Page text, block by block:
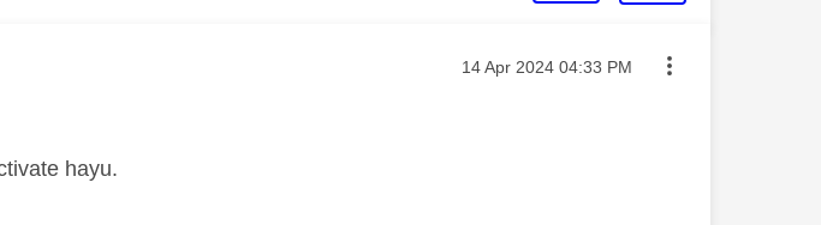
Message posted on
‎14 Apr 2024 04:33 PM
hayu.